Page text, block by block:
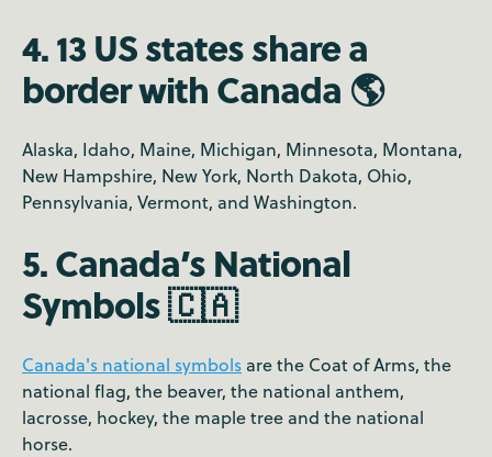
4. 13 US states share a
border with Canada 🌎
Alaska, Idaho, Maine, Michigan, Minnesota, Montana,
New Hampshire, New York, North Dakota, Ohio,
Pennsylvania, Vermont, and Washington.
5. Canada’s National
Symbols 🇨🇦
Canada's national symbols are the Coat of Arms, the
national flag, the beaver, the national anthem,
lacrosse, hockey, the maple tree and the national
horse.